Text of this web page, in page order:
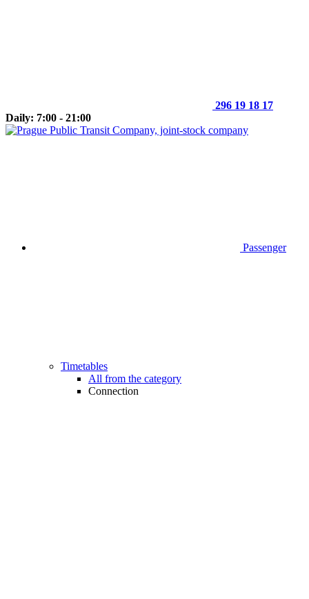
296 19 18 17
Daily: 7:00 - 21:00
Passenger
Timetables
All from the category
Connection